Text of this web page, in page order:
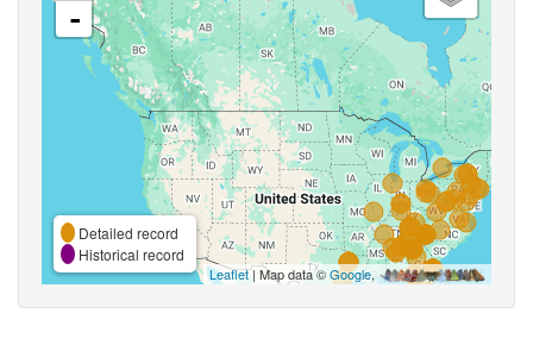
-
Detailed record
Historical record
Leaflet| Map data ©Google,